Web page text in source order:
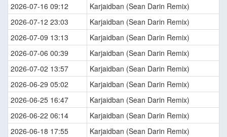
2026-07-16 09:12
Karjaidban (Sean Darin Remix)
2026-07-12 23:03
Karjaidban (Sean Darin Remix)
2026-07-09 13:13
Karjaidban (Sean Darin Remix)
2026-07-06 00:39
Karjaidban (Sean Darin Remix)
2026-07-02 13:57
Karjaidban (Sean Darin Remix)
2026-06-29 05:02
Karjaidban (Sean Darin Remix)
2026-06-25 16:47
Karjaidban (Sean Darin Remix)
2026-06-22 06:14
Karjaidban (Sean Darin Remix)
2026-06-18 17:55
Karjaidban (Sean Darin Remix)